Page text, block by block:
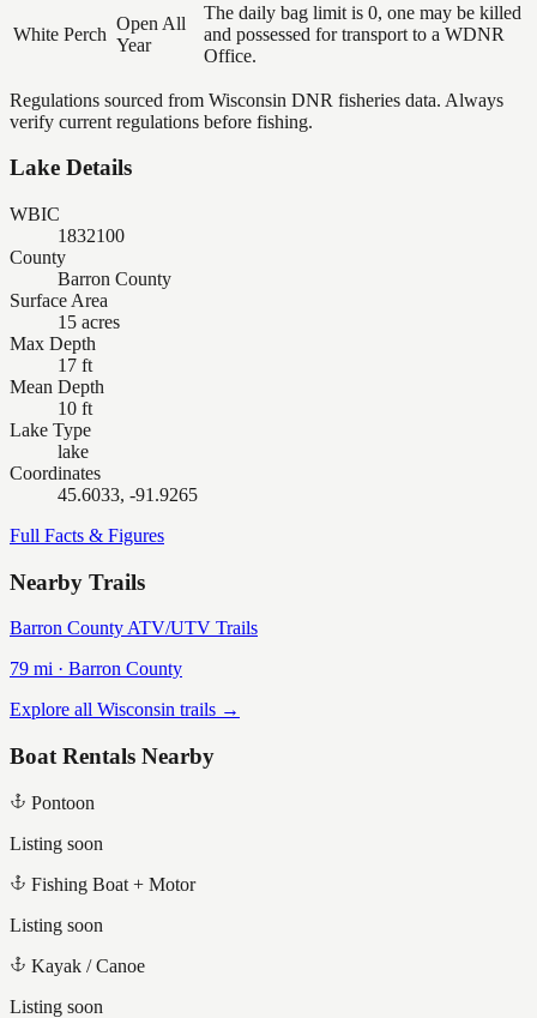
White Perch
Open All
Year
The daily bag limit is 0, one may be killed
and possessed for transport to a WDNR
Office.
Regulations sourced from Wisconsin DNR fisheries data. Always
verify current regulations before fishing.
Lake Details
WBIC
1832100
County
Barron County
Surface Area
15 acres
Max Depth
17 ft
Mean Depth
10 ft
Lake Type
lake
Coordinates
45.6033, -91.9265
Full Facts & Figures
Nearby Trails
Barron County ATV/UTV Trails
79 mi · Barron County
Explore all Wisconsin trails →
Boat Rentals Nearby
Pontoon
Listing soon
Fishing Boat + Motor
Listing soon
Kayak / Canoe
Listing soon